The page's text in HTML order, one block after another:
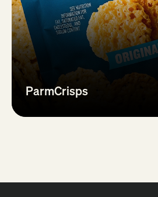
ParmCrisps